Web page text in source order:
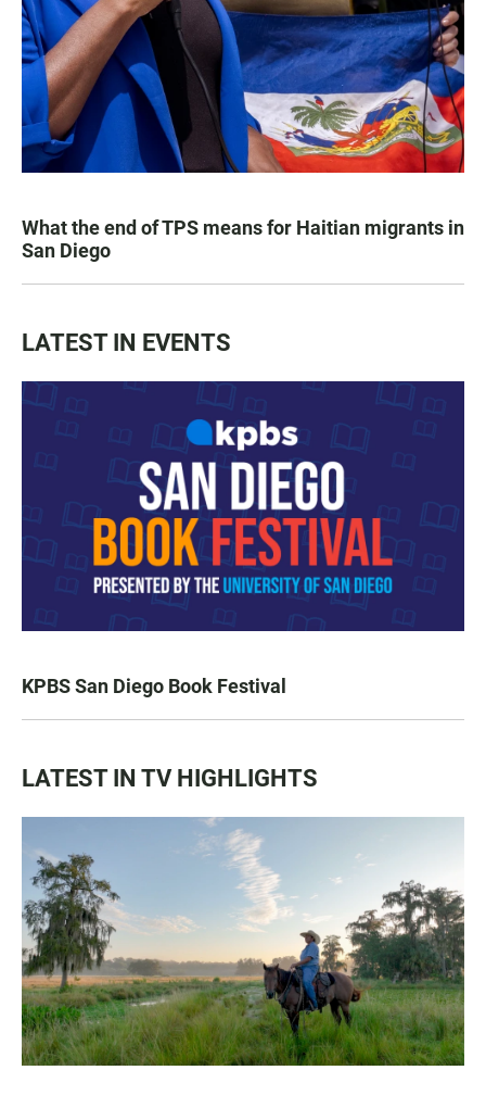
What the end of TPS means for Haitian migrants in
San Diego
LATEST IN EVENTS
KPBS San Diego Book Festival
LATEST IN TV HIGHLIGHTS